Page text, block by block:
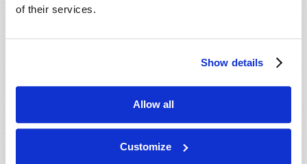
of their services.
Show details
Allow all
Customize